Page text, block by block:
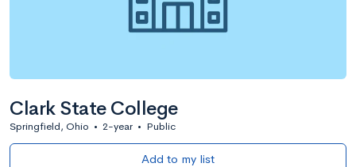
Clark State College
Springfield, Ohio • 2-year • Public
Add to my list